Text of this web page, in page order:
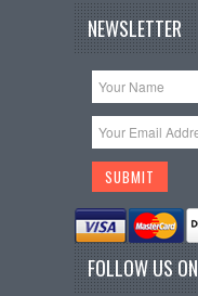
NEWSLETTER
FOLLOW US ON